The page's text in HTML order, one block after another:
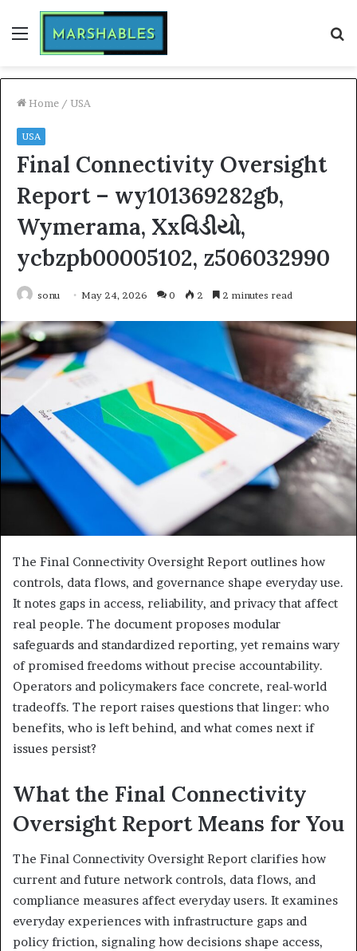
Menu
Home / USA
USA
Final Connectivity Oversight
Report – wy101369282gb,
Wymerama, Xxવિડીયો,
ycbzpb00005102, z506032990
sonu May 24, 2026 0 2 2 minutes read
The Final Connectivity Oversight Report outlines how
controls, data flows, and governance shape everyday use.
It notes gaps in access, reliability, and privacy that affect
real people. The document proposes modular
safeguards and standardized reporting, yet remains wary
of promised freedoms without precise accountability.
Operators and policymakers face concrete, real-world
tradeoffs. The report raises questions that linger: who
benefits, who is left behind, and what comes next if
issues persist?
What the Final Connectivity
Oversight Report Means for You
The Final Connectivity Oversight Report clarifies how
current and future network controls, data flows, and
compliance measures affect everyday users. It examines
everyday experiences with infrastructure gaps and
policy friction, signaling how decisions shape access,